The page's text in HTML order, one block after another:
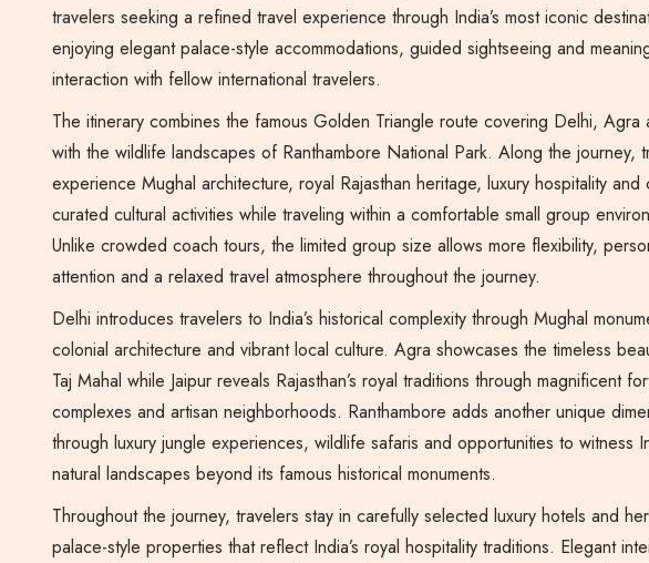
travelers seeking a refined travel experience through India’s most iconic
enjoying elegant palace-style accommodations, guided sightseeing and
interaction with fellow international travelers.
The itinerary combines the famous Golden Triangle route covering Delhi, Agra
with the wildlife landscapes of Ranthambore National Park. Along the journey,
experience Mughal architecture, royal Rajasthan heritage, luxury hospitality and
curated cultural activities while traveling within a comfortable small group
Unlike crowded coach tours, the limited group size allows more flexibility,
attention and a relaxed travel atmosphere throughout the journey.
Delhi introduces travelers to India’s historical complexity through Mughal
colonial architecture and vibrant local culture. Agra showcases the timeless
Taj Mahal while Jaipur reveals Rajasthan’s royal traditions through magnificent
complexes and artisan neighborhoods. Ranthambore adds another unique
through luxury jungle experiences, wildlife safaris and opportunities to witness
natural landscapes beyond its famous historical monuments.
Throughout the journey, travelers stay in carefully selected luxury hotels and
palace-style properties that reflect India’s royal hospitality traditions. Elegant